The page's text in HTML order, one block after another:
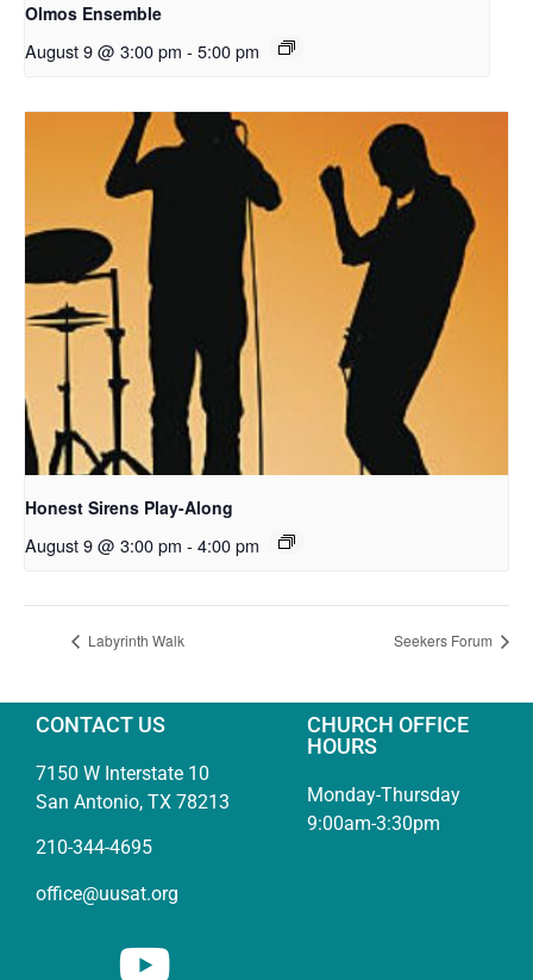
Olmos Ensemble
August 9 @ 3:00 pm - 5:00 pm
Honest Sirens Play-Along
August 9 @ 3:00 pm - 4:00 pm
Labyrinth Walk Seekers Forum
CONTACT US
7150 W Interstate 10
San Antonio, TX 78213
210-344-4695
office@uusat.org
CHURCH OFFICE
HOURS
Monday-Thursday
9:00am-3:30pm